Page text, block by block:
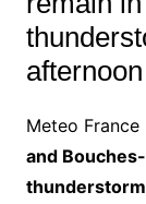
Meteo France
and
thunder